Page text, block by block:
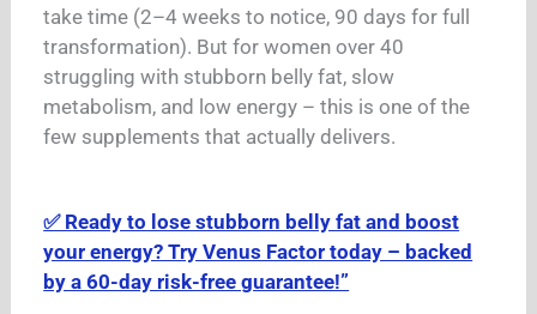
take time (2–4 weeks to notice, 90 days for full
transformation). But for women over 40
struggling with stubborn belly fat, slow
metabolism, and low energy – this is one of the
few supplements that actually delivers.
✅ Ready to lose stubborn belly fat and boost
your energy? Try Venus Factor today – backed
by a 60-day risk-free guarantee!”